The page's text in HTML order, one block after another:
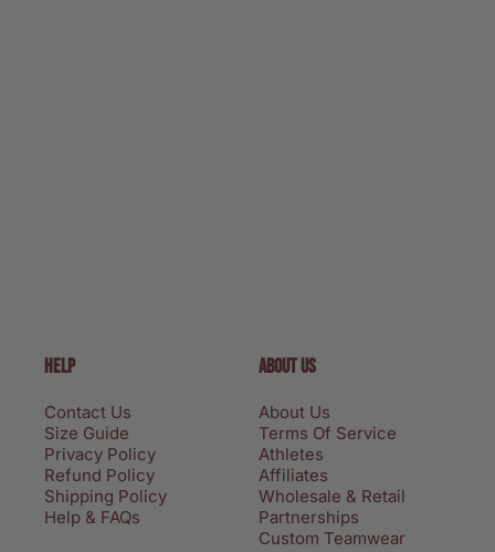
HELP
Contact Us
Size Guide
Privacy Policy
Refund Policy
Shipping Policy
Help & FAQs
ABOUT US
About Us
Terms Of Service
Athletes
Affiliates
Wholesale & Retail
Partnerships
Custom Teamwear